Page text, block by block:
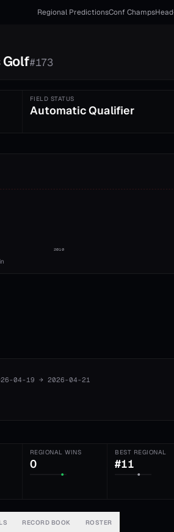
Regional PredictionsConf Champs
Golf#173
FIELD STATUS
Automatic Qualifier
2010
04-19 → 2026-04-21
REGIONAL WINS
0
BEST REGIONAL
#11
RECORD BOOK ROSTER